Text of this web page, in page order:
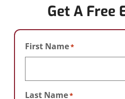
Get A Free
First Name*
Last Name*